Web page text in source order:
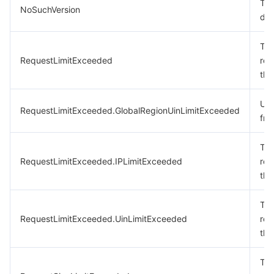
NoSuchVersion
RequestLimitExceeded
RequestLimitExceeded.GlobalRegionUinLimitExceeded
RequestLimitExceeded.IPLimitExceeded
RequestLimitExceeded.UinLimitExceeded